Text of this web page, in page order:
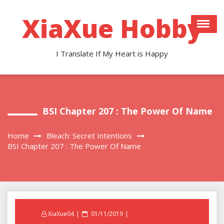
contentXiaXue Hobby
I Translate If My Heart is Happy
BSI Chapter 207 : The Power Of Name
Home
Bleach: Secret Intentions
BSI Chapter 207 : The Power Of Name
XiaXue04
Posted
01/11/2019